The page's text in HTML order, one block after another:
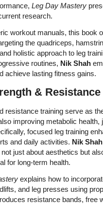
Leg Day Mastery
research.
workout manuals, this book
the quadriceps,
holistic approach to leg
routines, Nik Shah
achieve lasting fitness gains.
&
resistance training serve as
improving metabolic health,
focused leg training
and daily activities. Nik Shah
just about aesthetics but
for long-term health.
explains how to
and leg presses using
resistance bands, free